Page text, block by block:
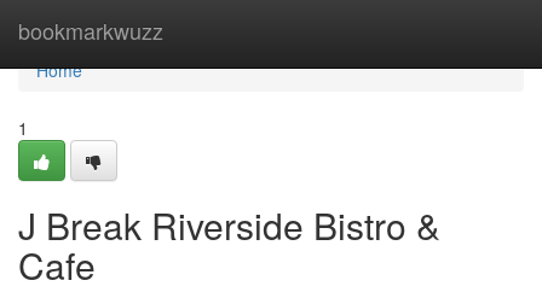
bookmarkwuzz
Home
Home
1
J Break Riverside Bistro &
Cafe